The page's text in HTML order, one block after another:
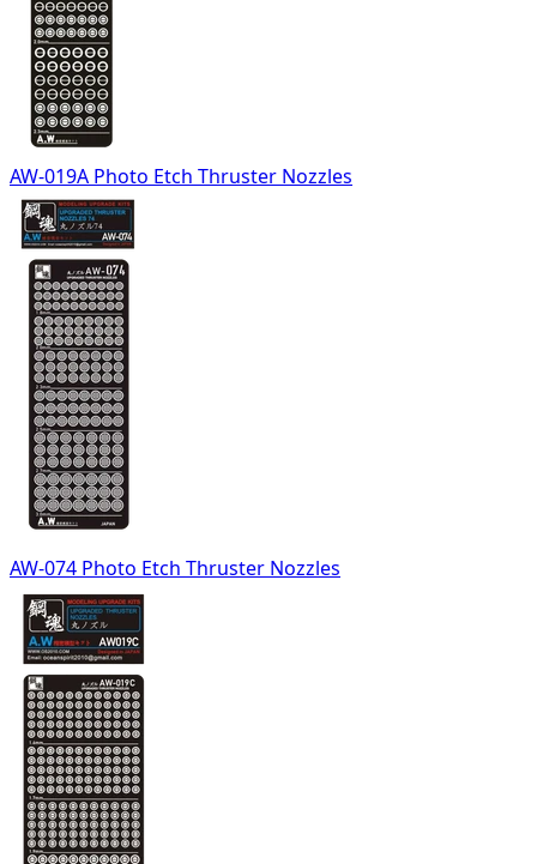
AW-019A Photo Etch Thruster Nozzles
AW-074 Photo Etch Thruster Nozzles